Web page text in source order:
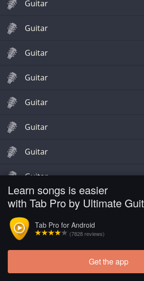
Learn songs is easier
with Tab Pro by Ultimate
Tab Pro for Android
(7828 reviews)
Get the app
Guitar
Guitar
Guitar
Guitar
Guitar
Guitar
Guitar
Guitar